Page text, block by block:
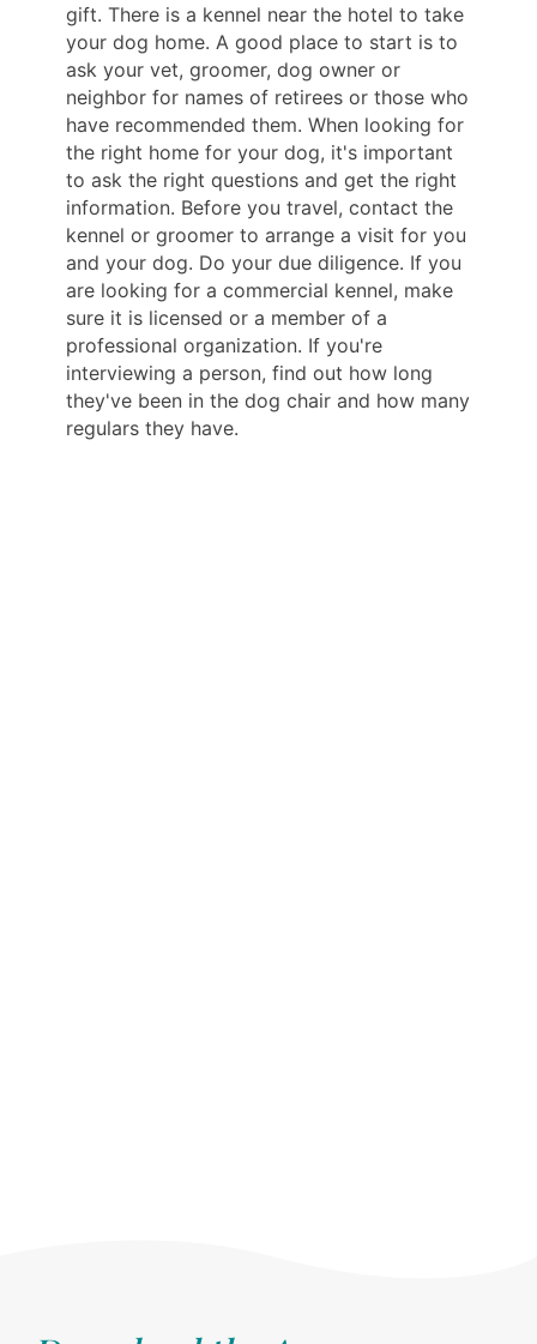
gift. There is a kennel near the hotel to take
your dog home. A good place to start is to
ask your vet, groomer, dog owner or
neighbor for names of retirees or those who
have recommended them. When looking for
the right home for your dog, it's important
to ask the right questions and get the right
information. Before you travel, contact the
kennel or groomer to arrange a visit for you
and your dog. Do your due diligence. If you
are looking for a commercial kennel, make
sure it is licensed or a member of a
professional organization. If you're
interviewing a person, find out how long
they've been in the dog chair and how many
regulars they have.